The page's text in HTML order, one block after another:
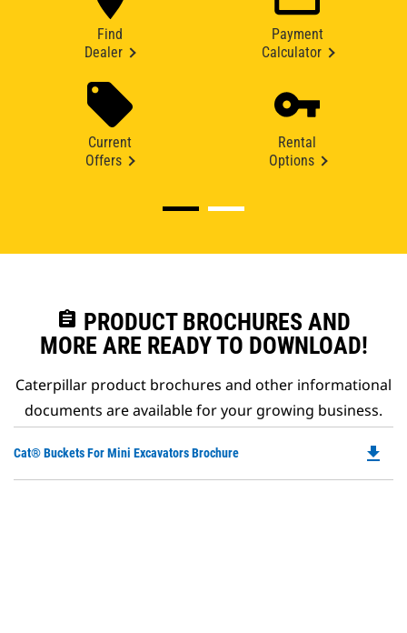
Find
Dealer
Payment
Calculator
Current
Offers
Rental
Options
assignment PRODUCT BROCHURES AND
MORE ARE READY TO DOWNLOAD!
Caterpillar product brochures and other informational
documents are available for your growing business.
Cat® Buckets For Mini Excavators Brochure file_download